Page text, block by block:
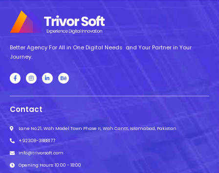
Better Agency For All in One Digital Needs and Your Partner in Your
Journey.
Contact
Lane No.21, Wah Model Town Phase II, Wah Cantt, Islamabad, Pakistan
+92308-3888177
info@trivorsoft.com
Opening Hours: 10:00 - 18:00